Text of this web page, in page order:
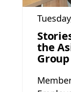
the
Group